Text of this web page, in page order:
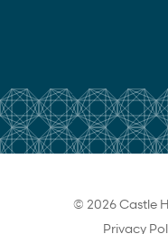
© 2026 Castle
Privacy